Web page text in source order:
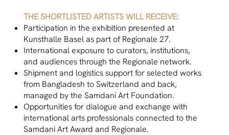
THE SHORTLISTED ARTISTS WILL RECEIVE:
Participation in the exhibition presented at
Kunsthalle Basel as part of Regionale 27.
International exposure to curators, institutions,
and audiences through the Regionale network.
Shipment and logistics support for selected works
from Bangladesh to Switzerland and back,
managed by the Samdani Art Foundation.
Opportunities for dialogue and exchange with
international arts professionals connected to the
Samdani Art Award and Regionale.